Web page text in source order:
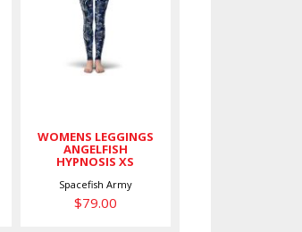
LEGGINGS
ANGELFISH
HYPNOSIS
XS
WOMENS LEGGINGS
ANGELFISH
HYPNOSIS XS
Spacefish Army
$79.00